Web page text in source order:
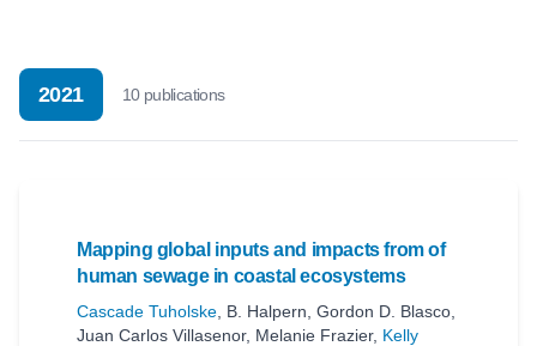
2021 10publications
Mapping global inputs and impacts from of
human sewage in coastal ecosystems
Cascade Tuholske B. Halpern Gordon D. Blasco
Juan Carlos Villasenor, Melanie Frazier, Kelly